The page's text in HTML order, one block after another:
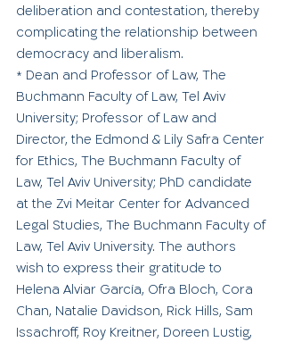
deliberation and contestation, thereby
complicating the relationship between
democracy and liberalism.
* Dean and Professor of Law, The
Buchmann Faculty of Law, Tel Aviv
University; Professor of Law and
Director, the Edmond & Lily Safra Center
for Ethics, The Buchmann Faculty of
Law, Tel Aviv University; PhD candidate
at the Zvi Meitar Center for Advanced
Legal Studies, The Buchmann Faculty of
Law, Tel Aviv University. The authors
wish to express their gratitude to
Helena Alviar García, Ofra Bloch, Cora
Chan, Natalie Davidson, Rick Hills, Sam
Issachroff, Roy Kreitner, Doreen Lustig,